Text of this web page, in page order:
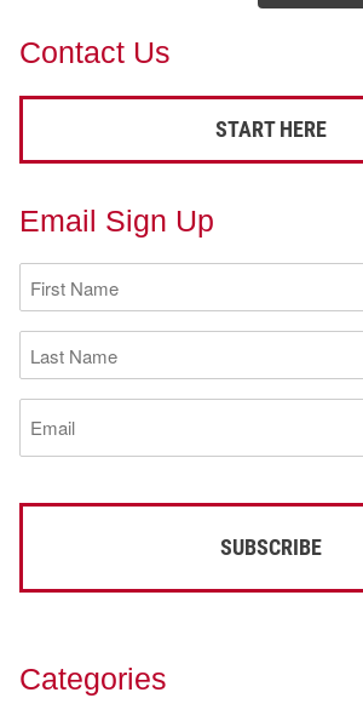
Contact Us
START HERE
Email Sign Up
First
Name
(Required)
Last
Name
(Required)
Email
(Required)
Categories